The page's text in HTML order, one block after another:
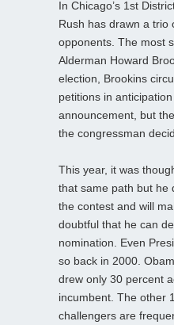
In Chicago’s 1st
Rush has drawn a trio
opponents. The most
Alderman Howard
election, Brookins
petitions in
announcement, but
the congressman
This year, it was
that same path but he
the contest and will
doubtful that he can
nomination. Even
so back in 2000.
drew only 30 percent
incumbent. The other
challengers are